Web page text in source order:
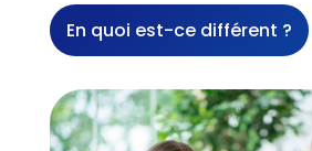
En quoi est-ce différent ?